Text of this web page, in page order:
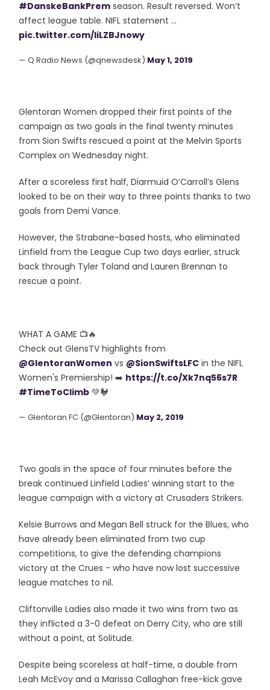
#DanskeBankPrem season. Result reversed. Won’t
affect league table. NIFL statement ...
pic.twitter.com/liLZBJnowy
— Q Radio News (@qnewsdesk) May 1, 2019
Glentoran Women dropped their first points of the
campaign as two goals in the final twenty minutes
from Sion Swifts rescued a point at the Melvin Sports
Complex on Wednesday night.
After a scoreless first half, Diarmuid O’Carroll’s Glens
looked to be on their way to three points thanks to two
goals from Demi Vance.
However, the Strabane-based hosts, who eliminated
Linfield from the League Cup two days earlier, struck
back through Tyler Toland and Lauren Brennan to
rescue a point.
WHAT A GAME 📺🔥
Check out GlensTV highlights from
@GlentoranWomen vs @SionSwiftsLFC in the NIFL
Women's Premiership! ➡️ https://t.co/Xk7nq56s7R
#TimeToClimb 💚🐓
— Glentoran FC (@Glentoran) May 2, 2019
Two goals in the space of four minutes before the
break continued Linfield Ladies’ winning start to the
league campaign with a victory at Crusaders Strikers.
Kelsie Burrows and Megan Bell struck for the Blues, who
have already been eliminated from two cup
competitions, to give the defending champions
victory at the Crues - who have now lost successive
league matches to nil.
Cliftonville Ladies also made it two wins from two as
they inflicted a 3-0 defeat on Derry City, who are still
without a point, at Solitude.
Despite being scoreless at half-time, a double from
Leah McEvoy and a Marissa Callaghan free-kick gave